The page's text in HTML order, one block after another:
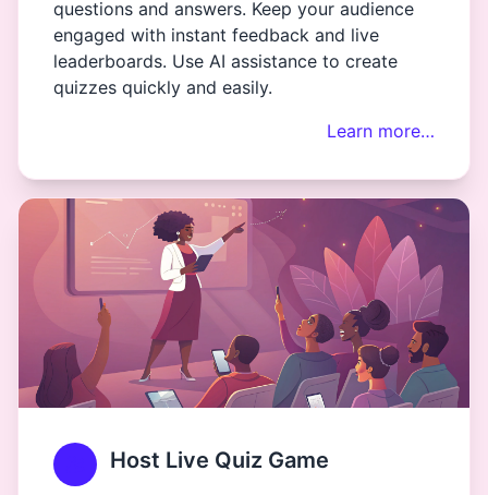
questions and answers. Keep your audience
engaged with instant feedback and live
leaderboards. Use AI assistance to create
quizzes quickly and easily.
Learn more…
Host Live Quiz Game